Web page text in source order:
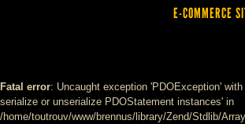
E-COMMERCE
Fatal error: Uncaught exception 'PDOException'
serialize or unserialize PDOStatement instances' in
/home/toutrouv/www/brennus/library/Zend/Stdlib/